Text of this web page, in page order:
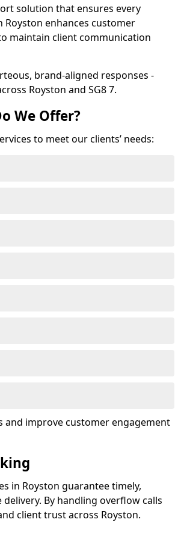
solution that ensures every
enhances customer
maintain client communication
brand-aligned responses -
Royston and SG8 7.
We Offer?
to meet our clients’ needs:
and improve customer engagement
in Royston guarantee timely,
By handling overflow calls
client trust across Royston.